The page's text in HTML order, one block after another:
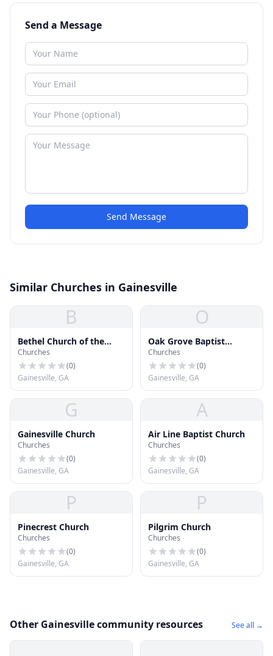
Send a Message
Send Message
Similar Churches in Gainesville
B
Bethel Church of the
Nazarene
Churches
(0)
Gainesville, GA
O
Oak Grove Baptist
Church
Churches
(0)
Gainesville, GA
G
Gainesville Church
Churches
(0)
Gainesville, GA
A
Air Line Baptist Church
Churches
(0)
Gainesville, GA
P
Pinecrest Church
Churches
(0)
Gainesville, GA
P
Pilgrim Church
Churches
(0)
Gainesville, GA
Other Gainesville community resources See all →